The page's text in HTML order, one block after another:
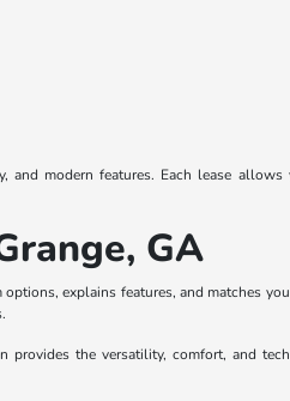
and modern features. Each lease
GA
explains features, and matches
provides the versatility, comfort, and